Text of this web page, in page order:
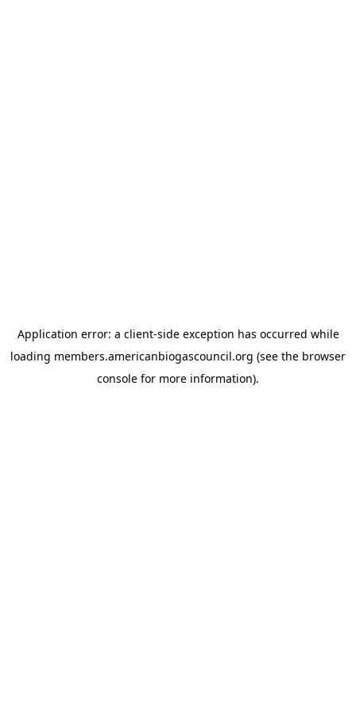
Application error: a client-side exception has occurred while
loading members.americanbiogascouncil.org (see the browser
console for more information).